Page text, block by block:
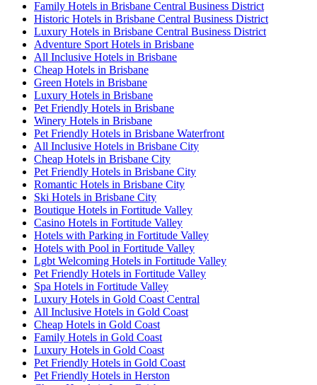
Family Hotels in Brisbane Central Business District
Historic Hotels in Brisbane Central Business District
Luxury Hotels in Brisbane Central Business District
Adventure Sport Hotels in Brisbane
All Inclusive Hotels in Brisbane
Cheap Hotels in Brisbane
Green Hotels in Brisbane
Luxury Hotels in Brisbane
Pet Friendly Hotels in Brisbane
Winery Hotels in Brisbane
Pet Friendly Hotels in Brisbane Waterfront
All Inclusive Hotels in Brisbane City
Cheap Hotels in Brisbane City
Pet Friendly Hotels in Brisbane City
Romantic Hotels in Brisbane City
Ski Hotels in Brisbane City
Boutique Hotels in Fortitude Valley
Casino Hotels in Fortitude Valley
Hotels with Parking in Fortitude Valley
Hotels with Pool in Fortitude Valley
Lgbt Welcoming Hotels in Fortitude Valley
Pet Friendly Hotels in Fortitude Valley
Spa Hotels in Fortitude Valley
Luxury Hotels in Gold Coast Central
All Inclusive Hotels in Gold Coast
Cheap Hotels in Gold Coast
Family Hotels in Gold Coast
Luxury Hotels in Gold Coast
Pet Friendly Hotels in Gold Coast
Pet Friendly Hotels in Herston